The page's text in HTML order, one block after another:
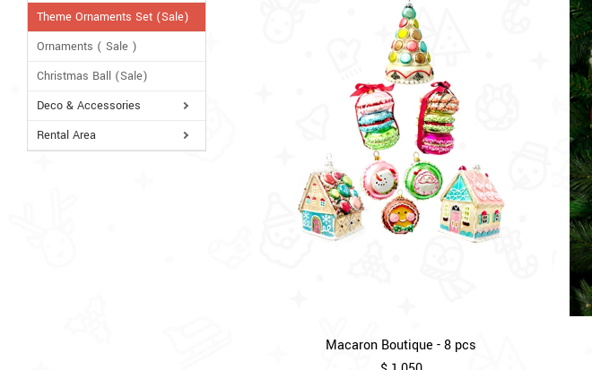
Macaron Boutique - 8 pcs
Theme Ornaments Set (Sale)
Ornaments ( Sale )
Christmas Ball (Sale)
Deco & Accessories
Rental Area